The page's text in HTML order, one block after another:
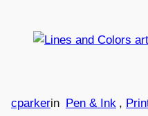
cparkerin Pen & Ink ,